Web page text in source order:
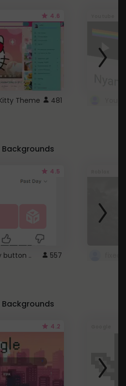
4.6
Theme 481
Backgrounds
4.5
button .. 557
Backgrounds
4.2